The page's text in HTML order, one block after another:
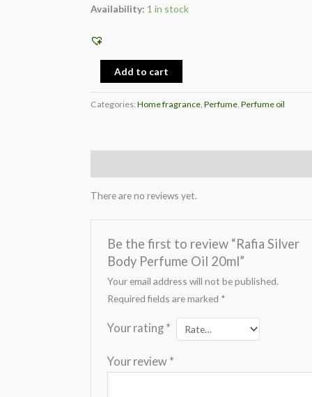
Availability: 1 in stock
Add to cart
Categories: Home fragrance, Perfume, Perfume oil
There are no reviews yet.
Be the first to review “Rafia Silver
Body Perfume Oil 20ml”
Your email address will not be published.
Required fields are marked *
Your rating *
Your review *